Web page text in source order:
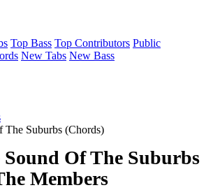
Top Bass Top Contributors Public
New Tabs New Bass
The Suburbs (Chords)
Sound Of The Suburbs
Members